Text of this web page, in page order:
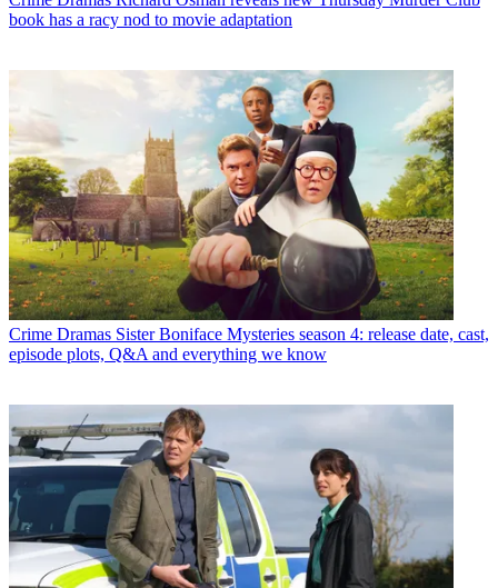
book has a racy nod to movie adaptation
Crime Dramas Sister Boniface Mysteries season 4: release date, cast,
episode plots, Q&A and everything we know